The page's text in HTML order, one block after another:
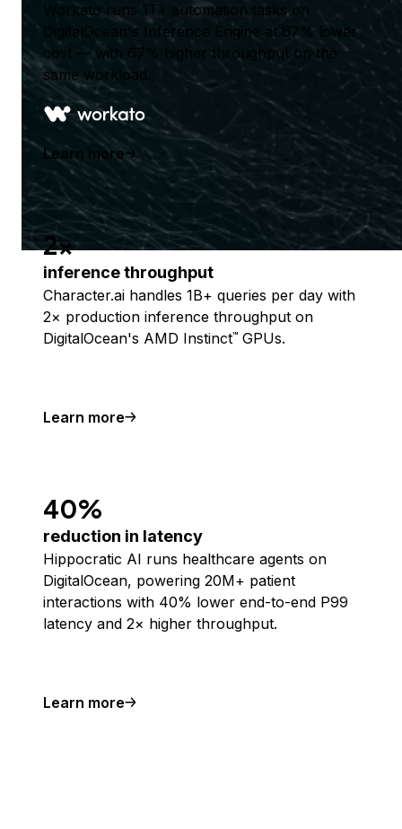
Workato runs 1T+ automation tasks on
DigitalOcean's Inference Engine at 67% lower
cost — with 67% higher throughput on the
same workload.
Learn more
2x
inference throughput
Character.ai handles 1B+ queries per day with
2× production inference throughput on
DigitalOcean's AMD Instinct™ GPUs.
Learn more
40%
reduction in latency
Hippocratic AI runs healthcare agents on
DigitalOcean, powering 20M+ patient
interactions with 40% lower end-to-end P99
latency and 2× higher throughput.
Learn more